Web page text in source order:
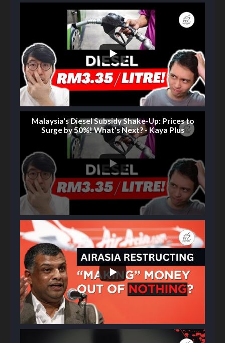
Malaysia's Diesel Subsidy Shake-Up: Prices to
Surge by 50%! What's Next? - Kaya Plus